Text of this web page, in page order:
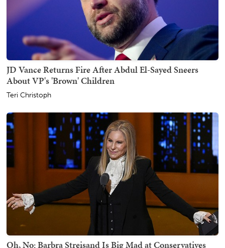
JD Vance Returns Fire After Abdul El-Sayed Sneers
About VP's 'Brown' Children
Teri Christoph
Oh, No: Barbra Streisand Is Big Mad at Conservatives